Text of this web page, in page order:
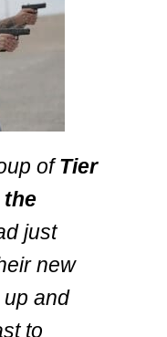
ofTier
just
new
and
to